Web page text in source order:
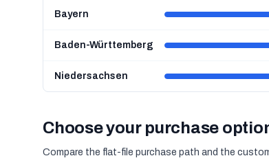
Bayern
Baden-Württemberg
Niedersachsen
Choose your purchase
Compare the flat-file purchase path and the